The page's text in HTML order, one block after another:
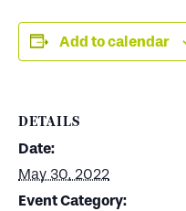
Add to calendar
DETAILS
Date:
May 30, 2022
Event Category: